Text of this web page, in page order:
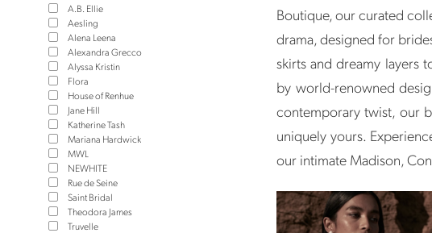
Everthine
A.B. Ellie
Aesling
Alena Leena
Alexandra Grecco
Alyssa Kristin
Flora
House of Renhue
Jane Hill
Katherine Tash
Mariana Hardwick
MWL
NEWHITE
Rue de Seine
Saint Bridal
Theodora James
Truvelle
Boutique, our curated
drama, designed for
skirts and dreamy layers
by world-renowned
contemporary twist, our
uniquely yours.
our intimate Madison,